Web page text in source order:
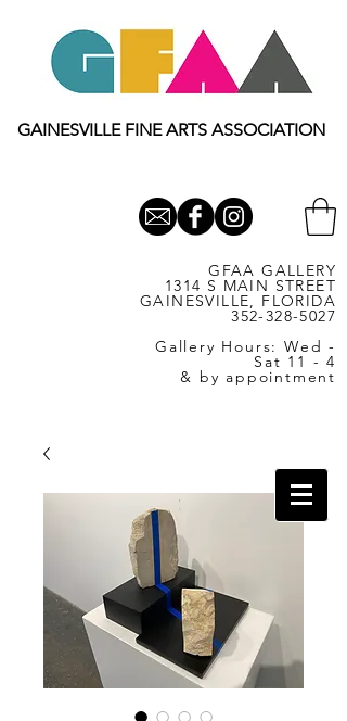
GAINESVILLE FINE ARTS ASSOCIATION
GFAA GALLERY
1314 S MAIN STREET
GAINESVILLE, FLORIDA
352-328-5027
Gallery Hours: Wed -
Sat 11 - 4
& by appointment